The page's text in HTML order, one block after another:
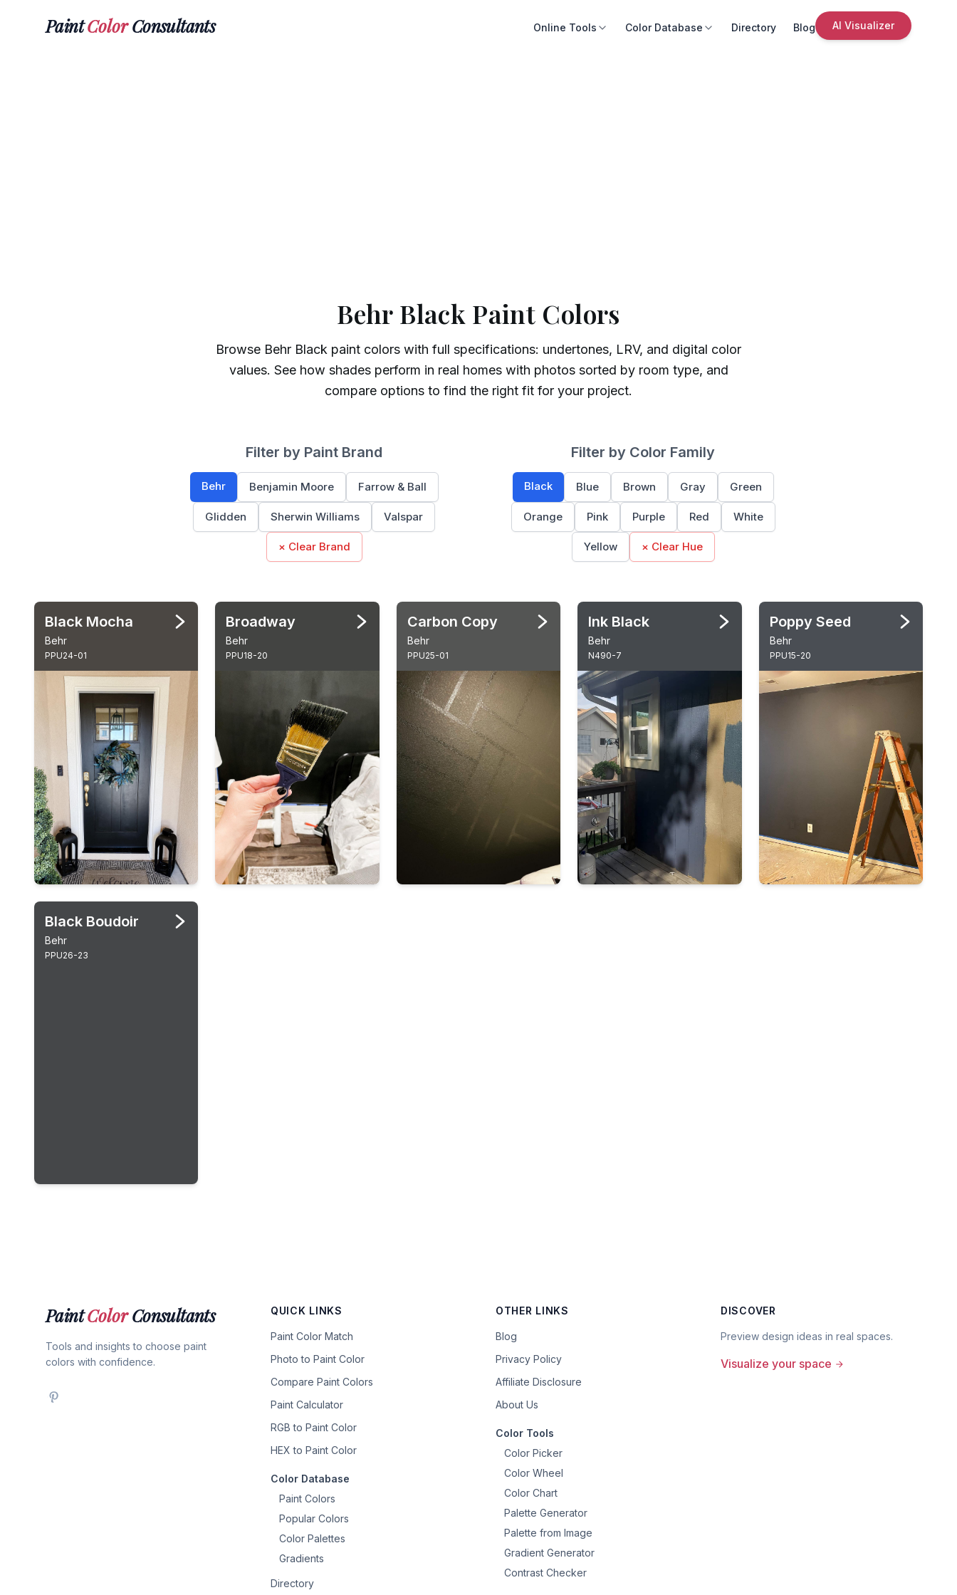
PaintColorConsultants Online Tools Color Database Directory Blog AI Visualizer
Behr Black Paint Colors
Browse Behr Black paint colors with full specifications: undertones, LRV, and digital color
values. See how shades perform in real homes with photos sorted by room type, and
compare options to find the right fit for your project.
Filter by Paint Brand
Behr Benjamin Moore Farrow & Ball
Glidden Sherwin Williams Valspar
× Clear Brand
Filter by Color Family
Black Blue Brown Gray Green
Orange Pink Purple Red White
Yellow × Clear Hue
Black Mocha
Behr
PPU24-01
Broadway
Behr
PPU18-20
Carbon Copy
Behr
PPU25-01
Ink Black
Behr
N490-7
Poppy Seed
Behr
PPU15-20
Black Boudoir
Behr
PPU26-23
PaintColorConsultants
Tools and insights to choose paint
colors with confidence.
QUICK LINKS
Paint Color Match
Photo to Paint Color
Compare Paint Colors
Paint Calculator
RGB to Paint Color
HEX to Paint Color
Color Database
Paint Colors
Popular Colors
Color Palettes
Gradients
Directory
OTHER LINKS
Blog
Privacy Policy
Affiliate Disclosure
About Us
Color Tools
Color Picker
Color Wheel
Color Chart
Palette Generator
Palette from Image
Gradient Generator
Contrast Checker
DISCOVER
Preview design ideas in real spaces.
Visualize your space